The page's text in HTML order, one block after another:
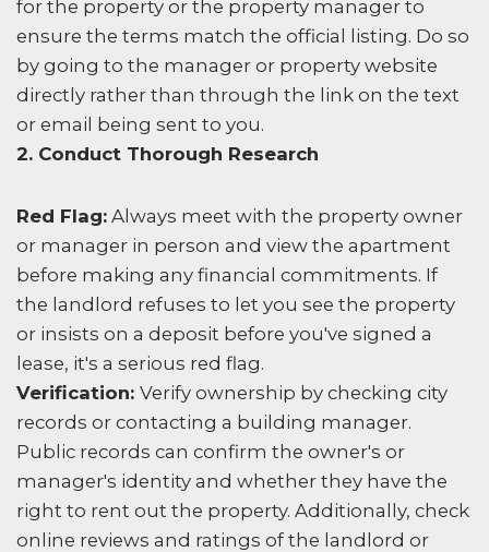
for the property or the property manager to
ensure the terms match the official listing. Do so
by going to the manager or property website
directly rather than through the link on the text
or email being sent to you.
2. Conduct Thorough Research
Red Flag: Always meet with the property owner
or manager in person and view the apartment
before making any financial commitments. If
the landlord refuses to let you see the property
or insists on a deposit before you've signed a
lease, it's a serious red flag.
Verification: Verify ownership by checking city
records or contacting a building manager.
Public records can confirm the owner's or
manager's identity and whether they have the
right to rent out the property. Additionally, check
online reviews and ratings of the landlord or